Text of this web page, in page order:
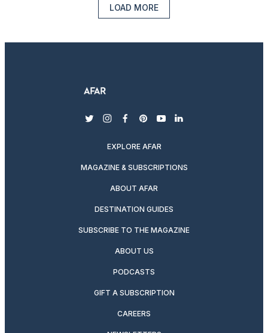
LOAD MORE
twitterinstagram
facebook
pinterest
youtubelinkedin
EXPLORE AFAR
MAGAZINE & SUBSCRIPTIONS
ABOUT AFAR
DESTINATION GUIDES
SUBSCRIBE TO THE MAGAZINE
ABOUT US
PODCASTS
GIFT A SUBSCRIPTION
CAREERS